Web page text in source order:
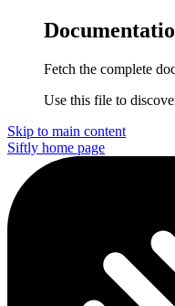
Fetch the complete
Use this file to
Skip to main content
Siftly home page